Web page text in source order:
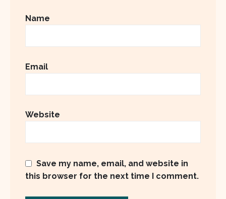
Name
Email
Website
Save my name, email, and website in
this browser for the next time I comment.